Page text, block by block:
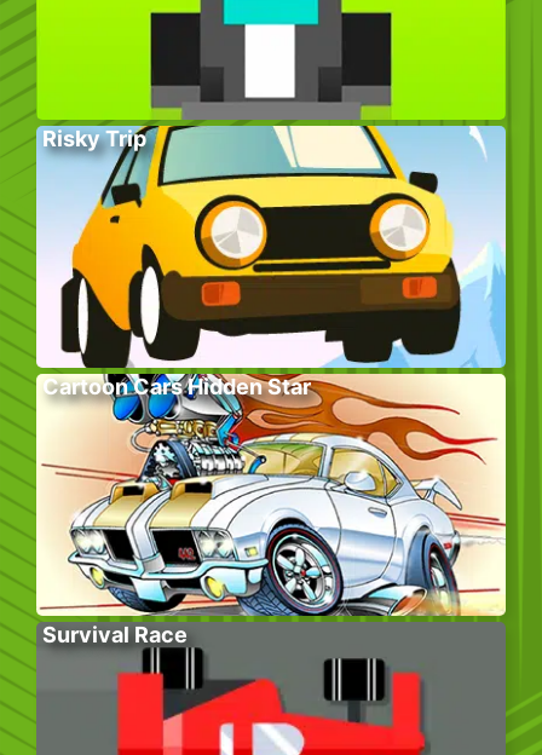
Risky Trip
Cartoon Cars Hidden Star
Survival Race